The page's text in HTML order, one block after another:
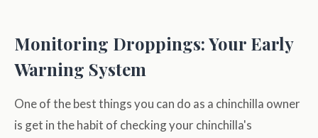
Monitoring Droppings: Your Early
Warning System
One of the best things you can do as a chinchilla owner
is get in the habit of checking your chinchilla's